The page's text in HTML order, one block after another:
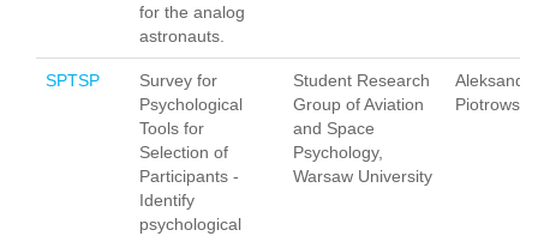
for the analog
astronauts.
SPTSP
Survey for
Psychological
Tools for
Selection of
Participants -
Identify
psychological
Student Research
Group of Aviation
and Space
Psychology,
Warsaw University
Piotrowska